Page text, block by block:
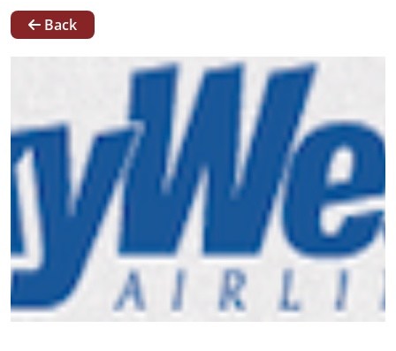
Our
Contact
Request A Quote
Back